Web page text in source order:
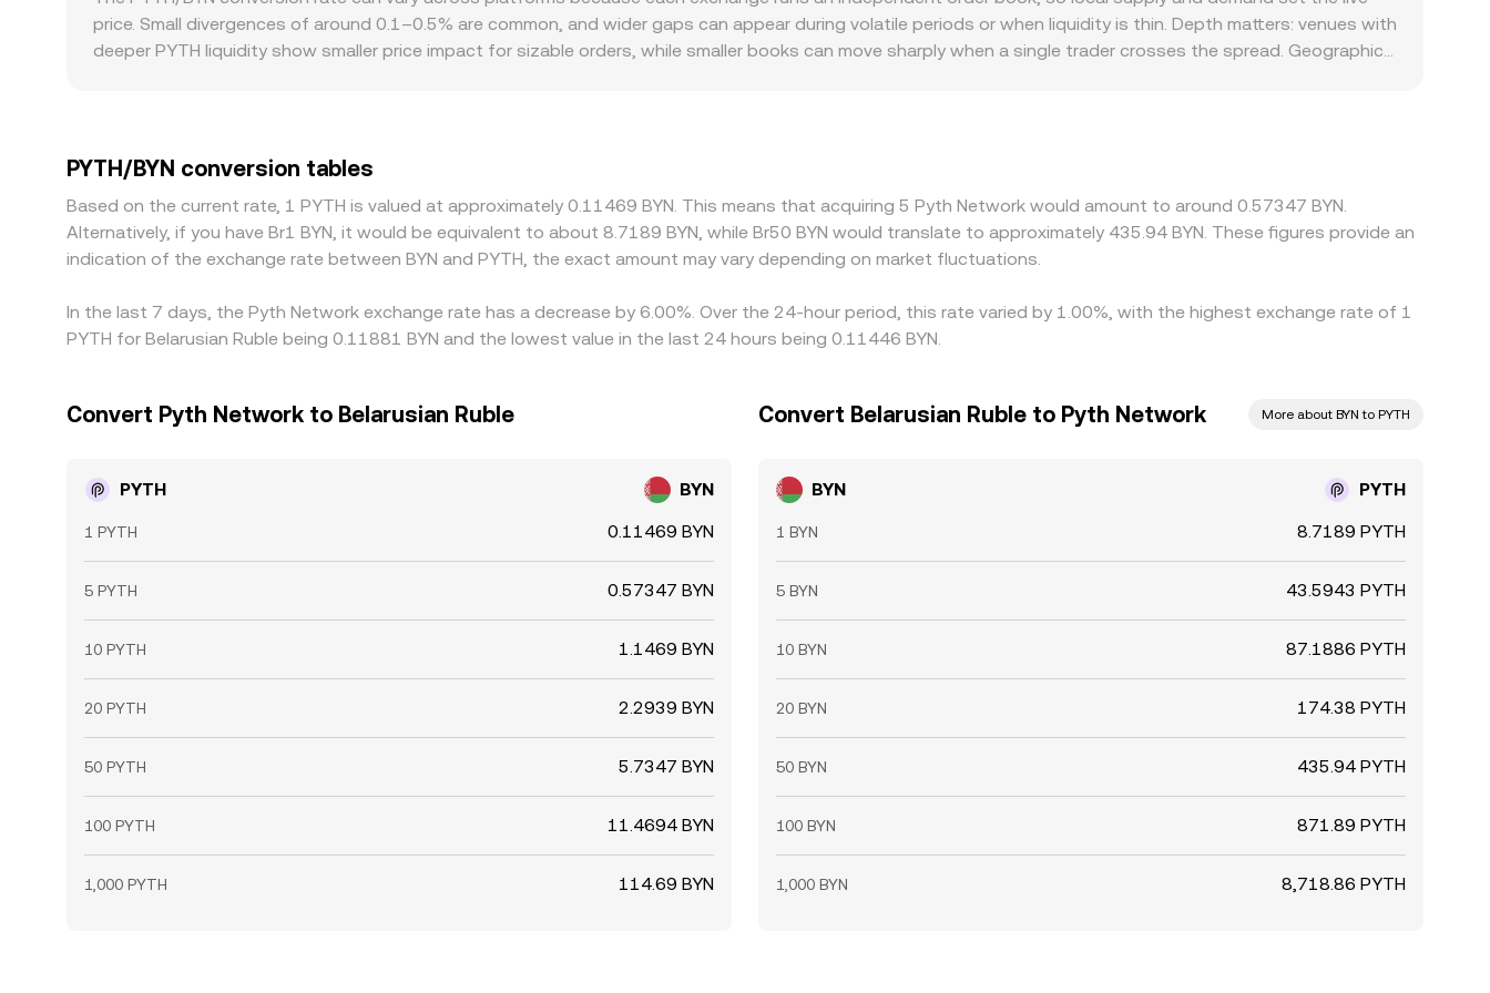
depth. Aggregators and market makers synthesize these signals—last trade, order book mid, VWAP across venues, and AMM pool quotes—to provide a
robust PYTH/BYN reference.
price. Small divergences of around 0.1–0.5% are common, and wider gaps can appear during volatile periods or when liquidity is thin. Depth matters: venues with
deeper PYTH liquidity show smaller price impact for sizable orders, while smaller books can move sharply when a single trader crosses the spread. Geographic
help align prices by buying on cheaper venues and selling on richer ones, but constraints such as withdrawal limits, network confirmation times, and BYN
on/off-ramp restrictions mean these gaps do not always close instantly.
PYTH/BYN conversion tables
Based on the current rate, 1 PYTH is valued at approximately 0.11469 BYN. This means that acquiring 5 Pyth Network would amount to around 0.57347 BYN.
Alternatively, if you have Br1 BYN, it would be equivalent to about 8.7189 BYN, while Br50 BYN would translate to approximately 435.94 BYN. These figures provide an
indication of the exchange rate between BYN and PYTH, the exact amount may vary depending on market fluctuations.
In the last 7 days, the Pyth Network exchange rate has a decrease by 6.00%. Over the 24-hour period, this rate varied by 1.00%, with the highest exchange rate of 1
PYTH for Belarusian Ruble being 0.11881 BYN and the lowest value in the last 24 hours being 0.11446 BYN.
Convert Pyth Network to Belarusian Ruble
PYTH BYN
1 PYTH 0.11469 BYN
5 PYTH 0.57347 BYN
10 PYTH 1.1469 BYN
20 PYTH 2.2939 BYN
50 PYTH 5.7347 BYN
100 PYTH 11.4694 BYN
1,000 PYTH 114.69 BYN
Convert Belarusian Ruble to Pyth Network More about BYN to PYTH
BYN PYTH
1 BYN 8.7189 PYTH
5 BYN 43.5943 PYTH
10 BYN 87.1886 PYTH
20 BYN 174.38 PYTH
50 BYN 435.94 PYTH
100 BYN 871.89 PYTH
1,000 BYN 8,718.86 PYTH